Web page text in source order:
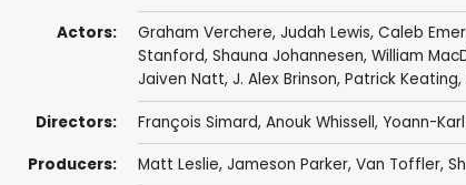
Actors: Graham Verchere, Judah Lewis, Caleb
Stanford, Shauna Johannesen, William
Jaiven Natt, J. Alex Brinson, Patrick Keating,
Directors: François Simard, Anouk Whissell, Yoann-
Producers: Matt Leslie, Jameson Parker, Van Toffler,